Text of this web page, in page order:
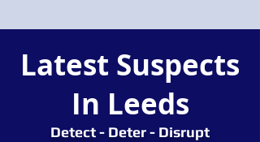
Latest Suspects
In Leeds
Detect - Deter - Disrupt